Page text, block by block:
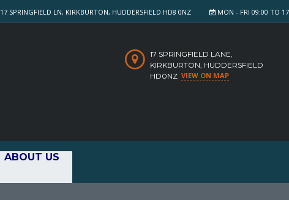
MON - FRI 09:00 TO
17 SPRINGFIELD LN, KIRKBURTON, HUDDERSFIELD HD8 0NZ
17 SPRINGFIELD LANE,
KIRKBURTON, HUDDERSFIELD
HD0NZ VIEW ON MAP
ABOUT US